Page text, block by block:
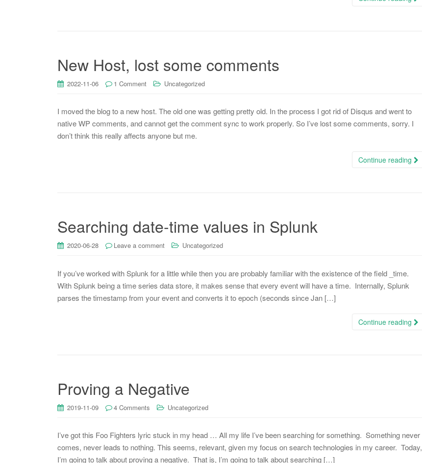
New Host, lost some comments
2022-11-06 1 Comment Uncategorized
I moved the blog to a new host. The old one was getting pretty old. In the process I got rid of Disqus and went to
native WP comments, and cannot get the comment sync to work properly. So I’ve lost some comments, sorry. I
don’t think this really affects anyone but me.
Continue reading
Searching date-time values in Splunk
2020-06-28 Leave a comment Uncategorized
If you’ve worked with Splunk for a little while then you are probably familiar with the existence of the field _time.
With Splunk being a time series data store, it makes sense that every event will have a time. Internally, Splunk
parses the timestamp from your event and converts it to epoch (seconds since Jan […]
Continue reading
Proving a Negative
2019-11-09 4 Comments Uncategorized
I’ve got this Foo Fighters lyric stuck in my head … All my life I’ve been searching for something. Something never
comes, never leads to nothing. This seems, relevant, given my focus on search technologies in my career. Today,
I’m going to talk about proving a negative. That is, I’m going to talk about searching […]